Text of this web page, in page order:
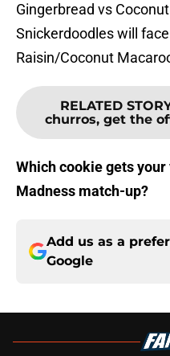
Gingerbread vs
Snickerdoodles will
Raisin/Coconut
RELATED
churros, get the
Which cookie gets
Madness match-up?
Add us as a
Google